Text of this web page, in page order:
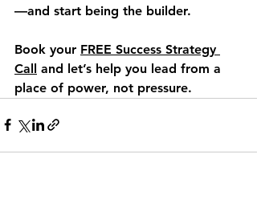
—and start being the builder.
Book your FREE Success Strategy
Call and let’s help you lead from a
place of power, not pressure.